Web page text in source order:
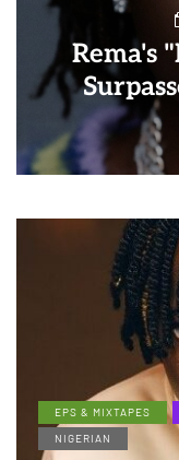
Rema's
EPS & MIXTAPES
NIGERIAN